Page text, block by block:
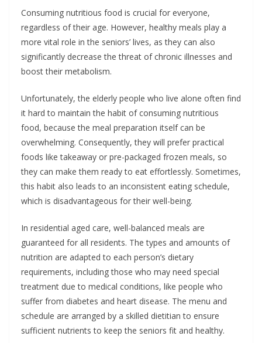
Consuming nutritious food is crucial for everyone,
regardless of their age. However, healthy meals play a
more vital role in the seniors’ lives, as they can also
significantly decrease the threat of chronic illnesses and
boost their metabolism.
Unfortunately, the elderly people who live alone often find
it hard to maintain the habit of consuming nutritious
food, because the meal preparation itself can be
overwhelming. Consequently, they will prefer practical
foods like takeaway or pre-packaged frozen meals, so
they can make them ready to eat effortlessly. Sometimes,
this habit also leads to an inconsistent eating schedule,
which is disadvantageous for their well-being.
In residential aged care, well-balanced meals are
guaranteed for all residents. The types and amounts of
nutrition are adapted to each person’s dietary
requirements, including those who may need special
treatment due to medical conditions, like people who
suffer from diabetes and heart disease. The menu and
schedule are arranged by a skilled dietitian to ensure
sufficient nutrients to keep the seniors fit and healthy.